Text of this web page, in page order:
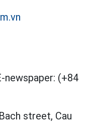
newspaper: (+84
street, Cau